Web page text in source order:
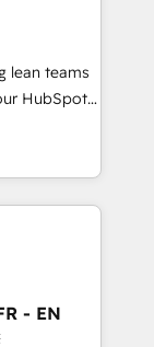
inbound,
🧩
HubSpot
- Improve
less
the
your ideal
- EN